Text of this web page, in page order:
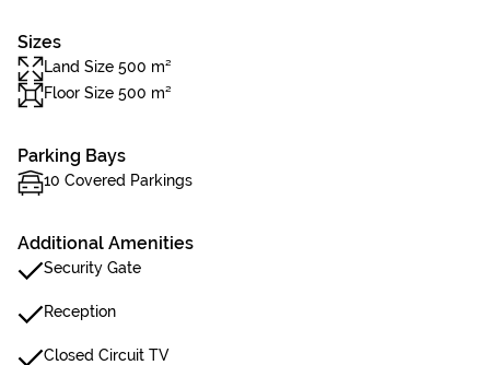
Sizes
Land Size 500 m²
Floor Size 500 m²
Parking Bays
10 Covered Parkings
Additional Amenities
Security Gate
Reception
Closed Circuit TV